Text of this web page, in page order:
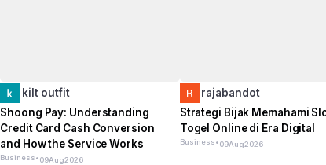
kilt outfit
Shoong Pay: Understanding
Credit Card Cash Conversion
and How the Service Works
Business•09Aug2026
rajabandot
Strategi Bijak Memahami
Togel Online di Era Digital
Business•09Aug2026